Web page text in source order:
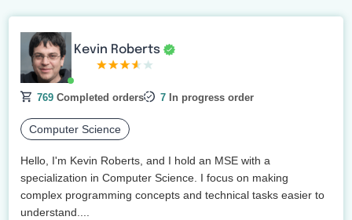
Kevin Roberts
769 Completed orders 7 In progress order
Computer Science
Hello, I'm Kevin Roberts, and I hold an MSE with a
specialization in Computer Science. I focus on making
complex programming concepts and technical tasks easier to
understand....